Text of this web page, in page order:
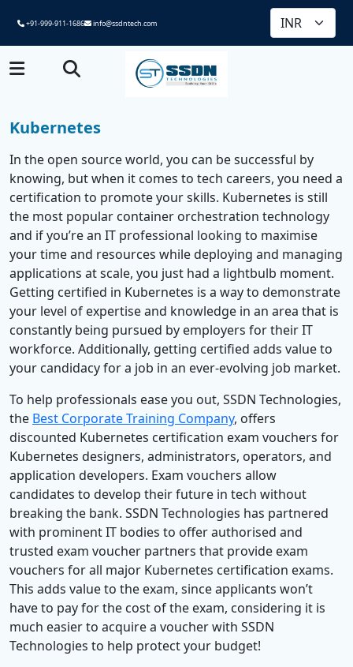
+91-999-911-1686 info@ssdntech.com
Kubernetes
In the open source world, you can be successful by
knowing, but when it comes to tech careers, you need a
certification to promote your skills. Kubernetes is still
the most popular container orchestration technology
and if you’re an IT professional looking to maximise
your time and resources while deploying and managing
applications at scale, you just had a lightbulb moment.
Getting certified in Kubernetes is a way to demonstrate
your level of expertise and knowledge in an area that is
constantly being pursued by employers for their IT
workforce. Additionally, getting certified adds value to
your candidacy for a job in an ever-evolving job market.
To help professionals ease you out, SSDN Technologies,
the Best Corporate Training Company, offers
discounted Kubernetes certification exam vouchers for
Kubernetes designers, administrators, operators, and
application developers. Exam vouchers allow
candidates to develop their future in tech without
breaking the bank. SSDN Technologies has partnered
with prominent IT bodies to offer authorised and
trusted exam voucher partners that provide exam
vouchers for all major Kubernetes certification exams.
This adds value to the exam, since applicants won’t
have to pay for the cost of the exam, considering it is
much easier to acquire a voucher with SSDN
Technologies to help protect your budget!